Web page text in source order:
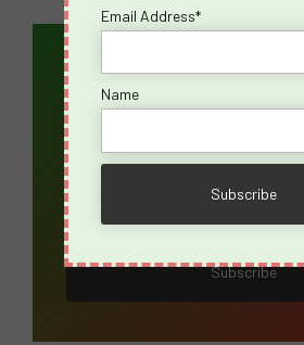
Email Address*
Name
Email Address*
Name